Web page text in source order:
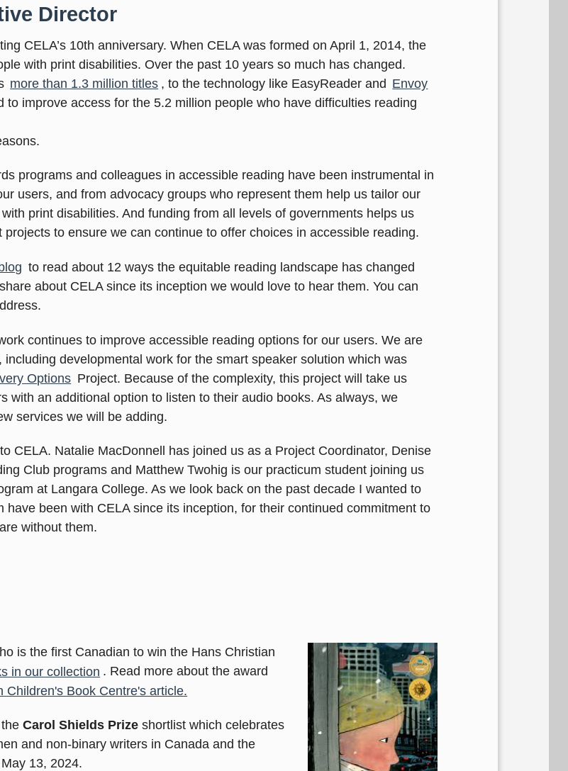
Director
CELA’s 10th anniversary. When CELA was formed on April 1, 2014, the
with print disabilities. Over the past 10 years so much has changed.
more than 1.3 million titles , to the technology like EasyReader and Envoy
to improve access for the 5.2 million people who have difficulties reading
programs and colleagues in accessible reading have been instrumental in
users, and from advocacy groups who represent them help us tailor our
print disabilities. And funding from all levels of governments helps us
to ensure we can continue to offer choices in accessible reading.
to read about 12 ways the equitable reading landscape has changed
about CELA since its inception we would love to hear them. You can
continues to improve accessible reading options for our users. We are
developmental work for the smart speaker solution which was
Options Project. Because of the complexity, this project will take us
with an additional option to listen to their audio books. As always, we
services we will be adding.
CELA. Natalie MacDonnell has joined us as a Project Coordinator, Denise
Club programs and Matthew Twohig is our practicum student joining us
at Langara College. As we look back on the past decade I wanted to
been with CELA since its inception, for their continued commitment to
without them.
is the first Canadian to win the Hans Christian
in our collection . Read more about the award
Children's Book Centre's article.
Carol Shields Prizeshortlist which celebrates
and non-binary writers in Canada and the
13, 2024.